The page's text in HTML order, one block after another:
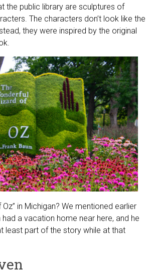
the public library are sculptures of
The characters don’t look like the
they were inspired by the original
Oz” in Michigan? We mentioned earlier
had a vacation home near here, and he
least part of the story while at that